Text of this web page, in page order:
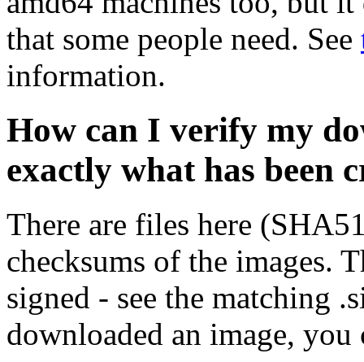
that some people need. See
information.
How can I verify my
exactly what has been
There are files here
checksums of the images.
signed - see the matching
downloaded an image, you